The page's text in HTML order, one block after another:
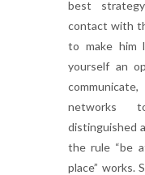
best
contact with
to make him
yourself an
networks
distinguished
the rule “be
place” works.